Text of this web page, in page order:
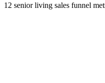
12 senior living sales funnel